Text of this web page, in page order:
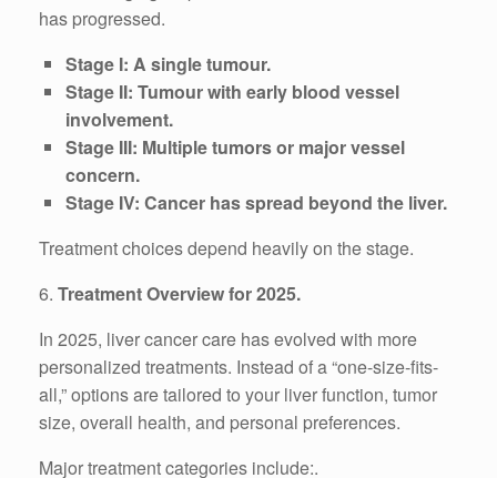
has progressed.
Stage I: A single tumour.
Stage II: Tumour with early blood vessel
involvement.
Stage III: Multiple tumors or major vessel
concern.
Stage IV: Cancer has spread beyond the liver.
Treatment choices depend heavily on the stage.
6. Treatment Overview for 2025.
In 2025, liver cancer care has evolved with more
personalized treatments. Instead of a “one-size-fits-
all,” options are tailored to your liver function, tumor
size, overall health, and personal preferences.
Major treatment categories include:.